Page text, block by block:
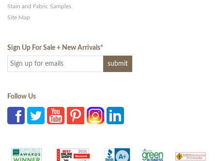
Stain and Fabric Samples
Site Map
Sign Up For Sale + New Arrivals*
Follow Us